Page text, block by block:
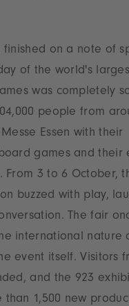
finished on a note of
of the world's
was completely
people from
Essen with their
games and their
From 3 to 6 October,
buzzed with play,
The fair
international nature
event itself. Visitors
and the 923
than 1,500 new